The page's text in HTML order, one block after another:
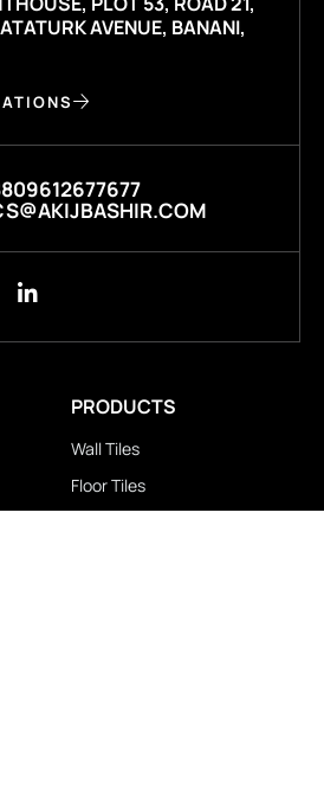
AVENUE, BANANI,
PRODUCTS
Wall Tiles
Floor Tiles